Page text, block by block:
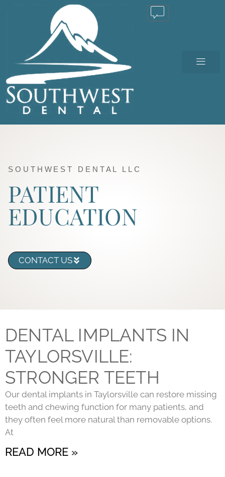
SOUTHWEST DENTAL LLC
PATIENT
EDUCATION
CONTACT US
DENTAL IMPLANTS IN
TAYLORSVILLE:
STRONGER TEETH
Our dental implants in Taylorsville can restore missing
teeth and chewing function for many patients, and
they often feel more natural than removable options.
At
READ MORE »